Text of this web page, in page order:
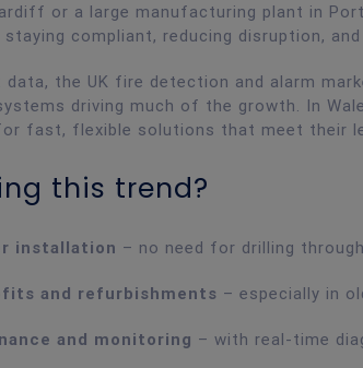
or a large manufacturing plant in
compliant, reducing disruption,
the UK fire detection and alarm
driving much of the growth. In
fast, flexible solutions that meet their
this trend?
installation – no need for drilling
and refurbishments – especially in
and monitoring – with real-time